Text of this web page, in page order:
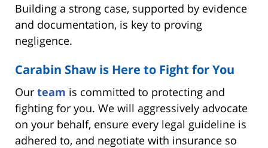
Building a strong case, supported by evidence
and documentation, is key to proving
negligence.
Carabin Shaw is Here to Fight for You
Our team is committed to protecting and
fighting for you. We will aggressively advocate
on your behalf, ensure every legal guideline is
adhered to, and negotiate with insurance so